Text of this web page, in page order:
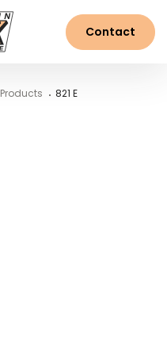
Contact
Products 821 E